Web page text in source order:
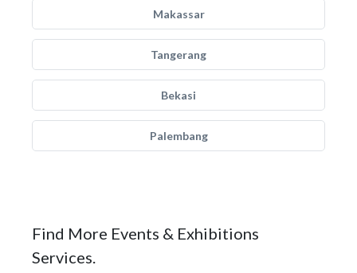
Makassar
Tangerang
Bekasi
Palembang
Find More Events & Exhibitions
Services.